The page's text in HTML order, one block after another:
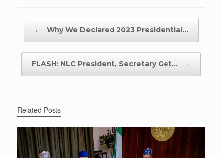
← Why We Declared 2023 Presidential…
FLASH: NLC President, Secretary Get… →
Related Posts